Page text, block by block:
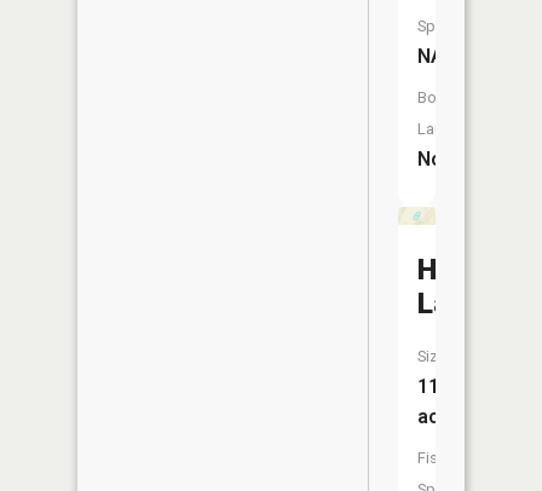
Species:
NA
Boat
Launch:
No
Hoglund
Lake
Size:
11
acres
Fish